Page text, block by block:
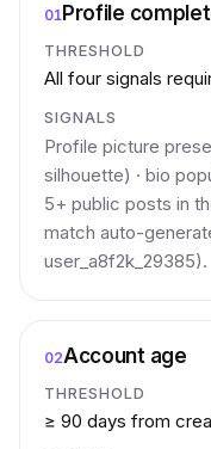
01 Profile
THRESHOLD
All four signals
SIGNALS
Profile picture
silhouette) · bio
5+ public posts in
match auto-
user_a8f2k_29385).
02Account age
THRESHOLD
≥ 90 days from